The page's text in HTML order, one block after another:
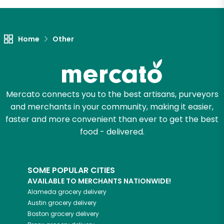
Home Other
Mercato connects you to the best artisans, purveyors
and merchants in your community, making it easier,
faster and more convenient than ever to get the best
food - delivered.
SOME POPULAR CITIES
AVAILABLE TO MERCHANTS NATIONWIDE!
Alameda grocery delivery
Austin grocery delivery
Boston grocery delivery